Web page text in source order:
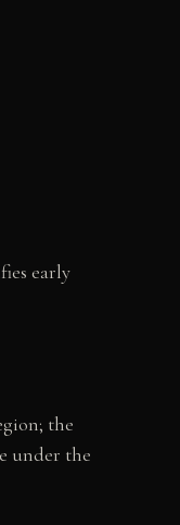
early
the
under the